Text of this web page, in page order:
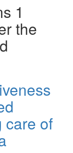
1
the
care of